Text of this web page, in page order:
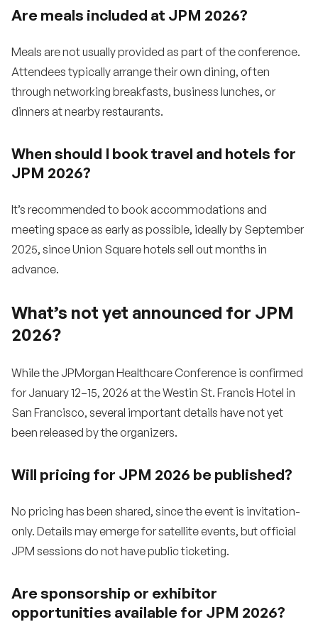
Are meals included at JPM 2026?
Meals are not usually provided as part of the conference.
Attendees typically arrange their own dining, often
through networking breakfasts, business lunches, or
dinners at nearby restaurants.
When should I book travel and hotels for
JPM 2026?
It’s recommended to book accommodations and
meeting space as early as possible, ideally by September
2025, since Union Square hotels sell out months in
advance.
What’s not yet announced for JPM
2026?
While the JPMorgan Healthcare Conference is confirmed
for January 12–15, 2026 at the Westin St. Francis Hotel in
San Francisco, several important details have not yet
been released by the organizers.
Will pricing for JPM 2026 be published?
No pricing has been shared, since the event is invitation-
only. Details may emerge for satellite events, but official
JPM sessions do not have public ticketing.
Are sponsorship or exhibitor
opportunities available for JPM 2026?